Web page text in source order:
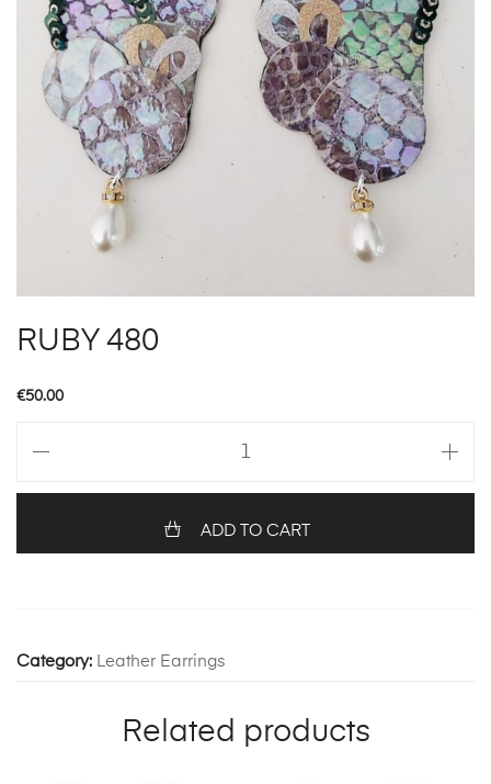
RUBY 480
€50.00
quantity
ADD TO CART
Category: Leather Earrings
Related products